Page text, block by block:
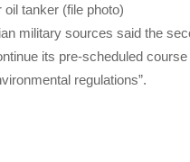
tanker (file photo)
military sources said the
its pre-scheduled
regulations”.